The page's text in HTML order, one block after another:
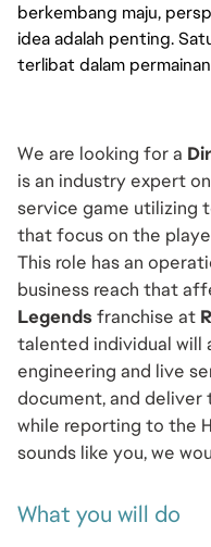
berkembang maju,
idea adalah penting.
terlibat dalam
We are looking for a
is an industry expert
service game utilizing
that focus on the
This role has an
business reach that
Legends franchise at
talented individual will
engineering and live
document, and deliver
while reporting to the
sounds like you, we
What you will do